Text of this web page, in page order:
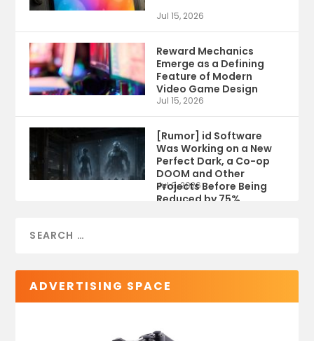
Jul 15, 2026
Reward Mechanics
Emerge as a Defining
Feature of Modern
Video Game Design
Jul 15, 2026
[Rumor] id Software
Was Working on a New
Perfect Dark, a Co-op
DOOM and Other
Projects Before Being
Reduced by 75%
Jul 9, 2026
ADVERTISING SPACE